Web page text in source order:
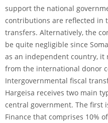
support the national
contributions are reflected in
transfers. Alternatively, the
be quite negligible since
as an independent country,
from the international donor
Intergovernmental fiscal
Hargeisa receives two main
central government. The first
Finance that comprises 10%